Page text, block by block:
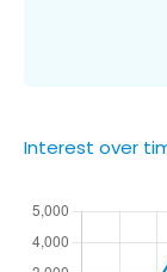
Interest over